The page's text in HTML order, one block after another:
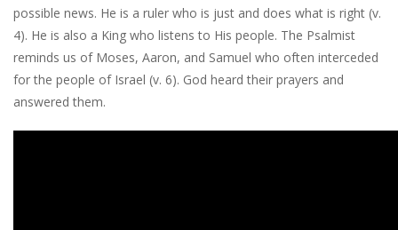
possible news. He is a ruler who is just and does what is right (v.
4). He is also a King who listens to His people. The Psalmist
reminds us of Moses, Aaron, and Samuel who often interceded
for the people of Israel (v. 6). God heard their prayers and
answered them.